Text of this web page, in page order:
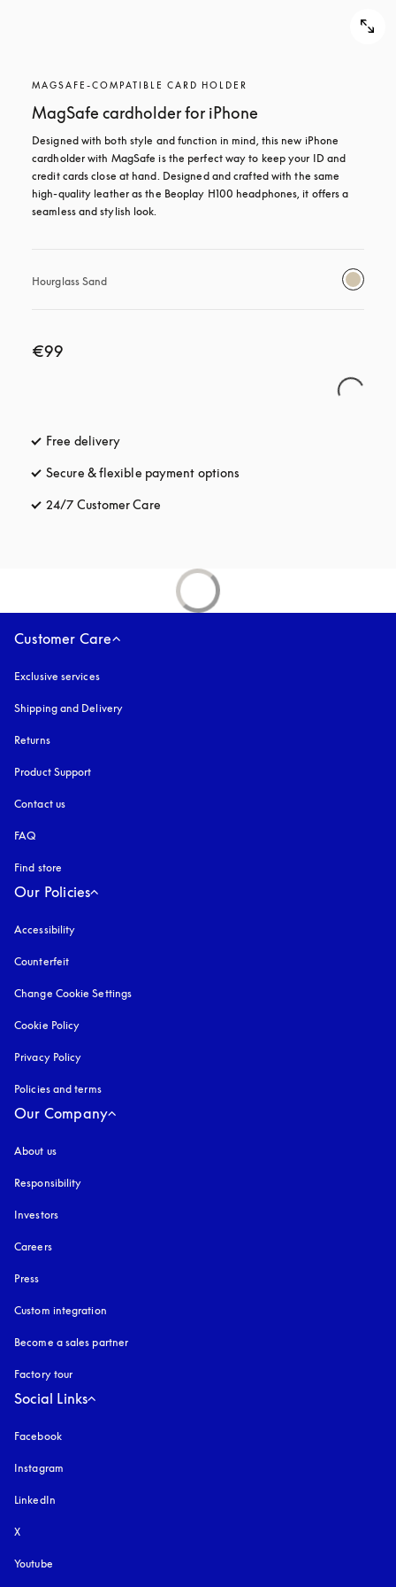
MAGSAFE-COMPATIBLE CARD HOLDER
MagSafe cardholder for iPhone
Designed with both style and function in mind, this new iPhone
cardholder with MagSafe is the perfect way to keep your ID and
credit cards close at hand. Designed and crafted with the same
high-quality leather as the Beoplay H100 headphones, it offers a
seamless and stylish look.
Hourglass Sand
€99
Free delivery
Secure & flexible payment options
24/7 Customer Care
Customer Care
Exclusive services
Shipping and Delivery
Returns
Product Support
Contact us
FAQ
Find store
Our Policies
Accessibility
Counterfeit
Change Cookie Settings
Cookie Policy
Privacy Policy
Policies and terms
Our Company
About us
Responsibility
Investors
Careers
Press
Custom integration
Become a sales partner
Factory tour
Social Links
Facebook
Instagram
LinkedIn
X
Youtube